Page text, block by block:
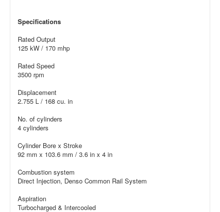
Specifications
Rated Output
125 kW / 170 mhp
Rated Speed
3500 rpm
Displacement
2.755 L / 168 cu. in
No. of cylinders
4 cylinders
Cylinder Bore x Stroke
92 mm x 103.6 mm / 3.6 in x 4 in
Combustion system
Direct Injection, Denso Common Rail System
Aspiration
Turbocharged & Intercooled